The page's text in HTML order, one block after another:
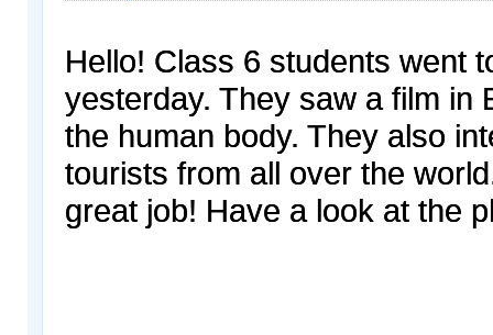
Hello! Class 6 students went
yesterday. They saw a film in
the human body. They also
tourists from all over the
great job! Have a look at the